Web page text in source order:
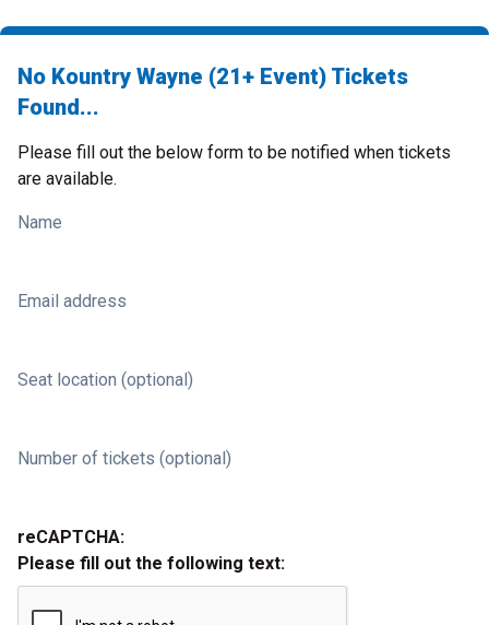
No Kountry Wayne (21+ Event) Tickets
Found...
Please fill out the below form to be notified when tickets
are available.
Name
Email address
Seat location (optional)
Number of tickets (optional)
reCAPTCHA:
Please fill out the following text: